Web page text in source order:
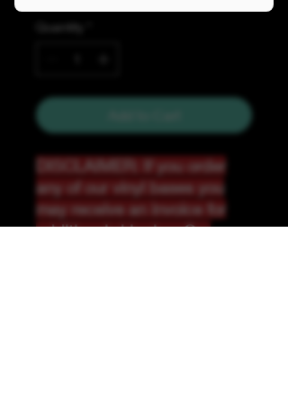
DISCLAIMER: If you order
any of our vinyl bases you
may receive an invoice for
additional shipping. Our